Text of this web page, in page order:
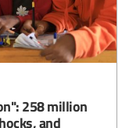
258 million
and